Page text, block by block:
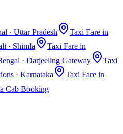
· Uttar Pradesh
Taxi Fare in
· Shimla
Taxi Fare in
· Darjeeling Gateway
Taxi
· Karnataka
Taxi Fare in
Cab Booking